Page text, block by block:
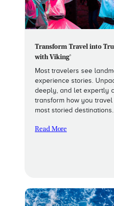
Transform Travel into
with Viking®
Most travelers see
experience stories.
deeply, and let expertly
transform how you
most storied destinations.
Read More